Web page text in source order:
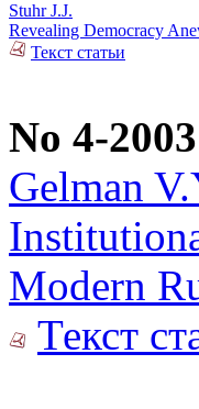
Stuhr J.J.
Revealing Democracy
Текст статьи
No 4-2003
Gelman
Modern
Текст